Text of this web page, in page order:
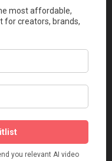
0
0
0